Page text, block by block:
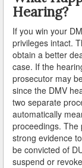
Lawndale
Lomita
Long
Lynwood
Malibu
Manhattan
Maywood
Hearing?
If you win your
privileges intact.
obtain a better
case. If the
prosecutor may
since the DMV
two separate
automatically
proceedings. The
strong evidence
be convicted of
suspend or